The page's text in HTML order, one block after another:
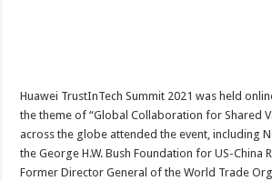
Huawei TrustInTech Summit 2021 was held
the theme of “Global Collaboration for Shared
across the globe attended the event, including
the George H.W. Bush Foundation for US-China
Former Director General of the World Trade